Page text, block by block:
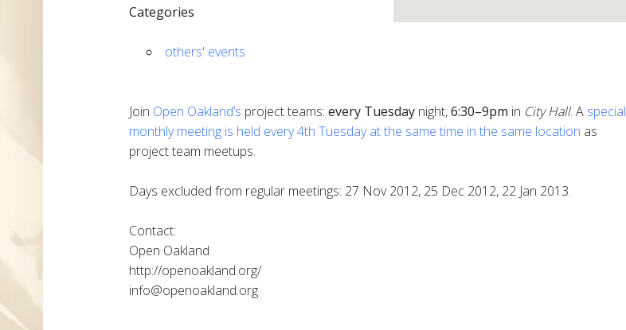
Categories
others' events
Join Open Oakland’s project teams: every Tuesday night,6:30–9pm in City Hall. A special
monthly meeting is held every 4th Tuesday at the same time in the same location as
project team meetups.
Days excluded from regular meetings: 27 Nov 2012, 25 Dec 2012, 22 Jan 2013.
Contact:
Open Oakland
http://openoakland.org/
info@openoakland.org